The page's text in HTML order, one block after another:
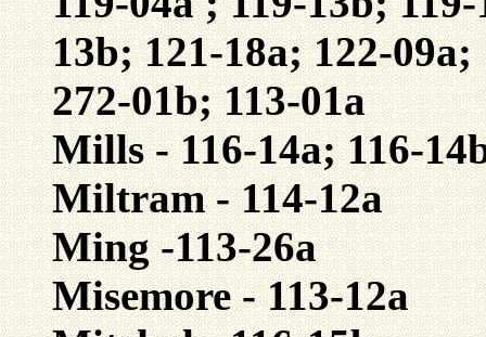
13b; 121-18a; 122-09a;
272-01b; 113-01a
Mills - 116-14a; 116-
Miltram - 114-12a
Ming -113-26a
Misemore - 113-12a